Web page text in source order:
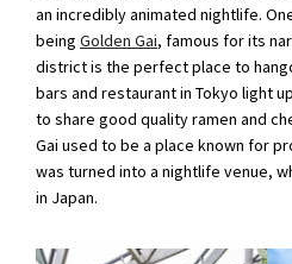
an incredibly animated nightlife.
being Golden Gai, famous for its
district is the perfect place to
bars and restaurant in Tokyo light
to share good quality ramen and
Gai used to be a place known for
was turned into a nightlife venue,
in Japan.